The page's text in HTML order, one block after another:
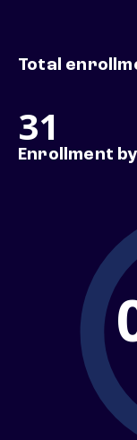
Total
31
Enrollment